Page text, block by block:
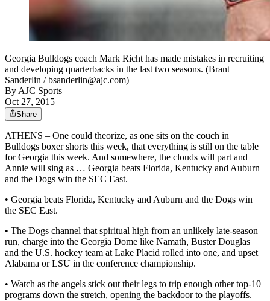
Georgia Bulldogs coach Mark Richt has made mistakes in recruiting
and developing quarterbacks in the last two seasons. (Brant
Sanderlin / bsanderlin@ajc.com)
ByAJC Sports
Oct 27, 2015
Share
ATHENS – One could theorize, as one sits on the couch in
Bulldogs boxer shorts this week, that everything is still on the table
for Georgia this week. And somewhere, the clouds will part and
Annie will sing as … Georgia beats Florida, Kentucky and Auburn
and the Dogs win the SEC East.
• Georgia beats Florida, Kentucky and Auburn and the Dogs win
the SEC East.
• The Dogs channel that spiritual high from an unlikely late-season
run, charge into the Georgia Dome like Namath, Buster Douglas
and the U.S. hockey team at Lake Placid rolled into one, and upset
Alabama or LSU in the conference championship.
• Watch as the angels stick out their legs to trip enough other top-10
programs down the stretch, opening the backdoor to the playoffs.